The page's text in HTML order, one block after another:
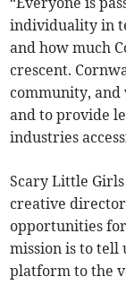
individuality in
and how much
crescent.
community, and
and to provide
industries
Scary Little
creative
opportunities
mission is to tell
platform to the